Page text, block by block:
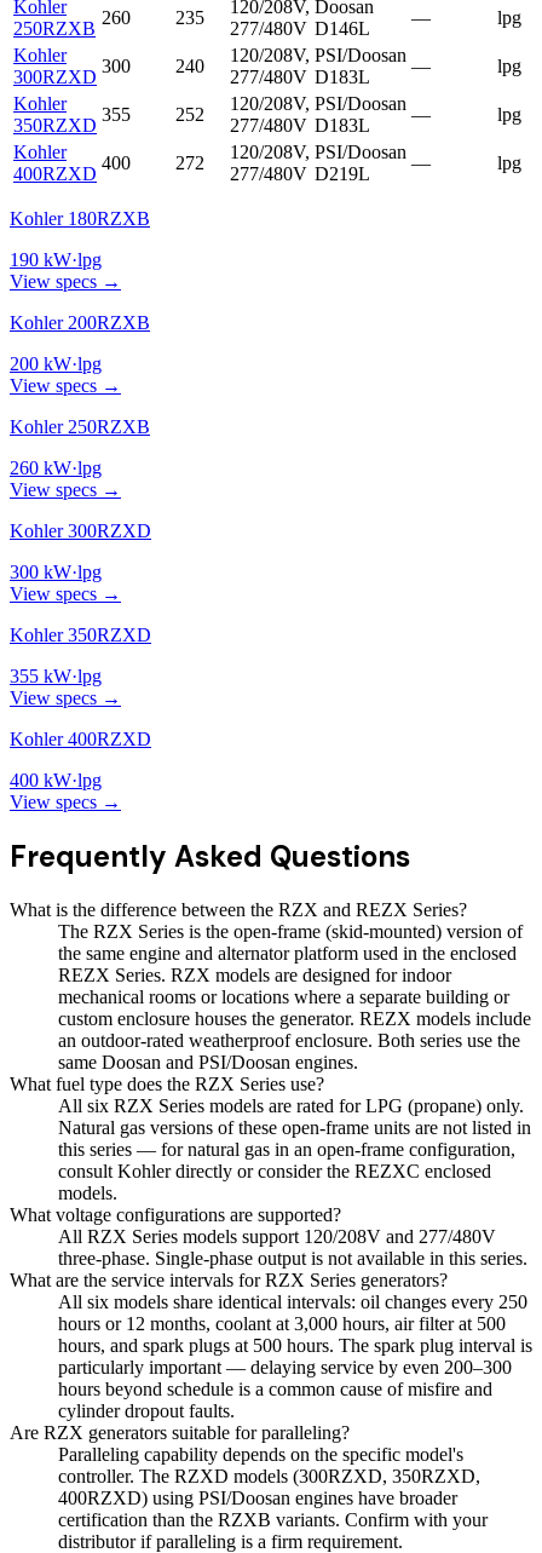
Kohler
250RZXB
260 235
120/208V,
277/480V
Doosan
D146L
—
lpg
Kohler
300RZXD
300 240
120/208V,
277/480V
PSI/Doosan
D183L
—
lpg
Kohler
350RZXD
355 252
120/208V,
277/480V
PSI/Doosan
D183L
—
lpg
Kohler
400RZXD
400 272
120/208V,
277/480V
PSI/Doosan
D219L
— lpg
Kohler 180RZXB
190 kW·lpg
View specs →
Kohler 200RZXB
200 kW·lpg
View specs →
Kohler 250RZXB
260 kW·lpg
View specs →
Kohler 300RZXD
300 kW·lpg
View specs →
Kohler 350RZXD
355 kW·lpg
View specs →
Kohler 400RZXD
400 kW·lpg
View specs →
Frequently Asked Questions
What is the difference between the RZX and REZX Series?
The RZX Series is the open-frame (skid-mounted) version of
the same engine and alternator platform used in the enclosed
REZX Series. RZX models are designed for indoor
mechanical rooms or locations where a separate building or
custom enclosure houses the generator. REZX models include
an outdoor-rated weatherproof enclosure. Both series use the
same Doosan and PSI/Doosan engines.
What fuel type does the RZX Series use?
All six RZX Series models are rated for LPG (propane) only.
Natural gas versions of these open-frame units are not listed in
this series — for natural gas in an open-frame configuration,
consult Kohler directly or consider the REZXC enclosed
models.
What voltage configurations are supported?
All RZX Series models support 120/208V and 277/480V
three-phase. Single-phase output is not available in this series.
What are the service intervals for RZX Series generators?
All six models share identical intervals: oil changes every 250
hours or 12 months, coolant at 3,000 hours, air filter at 500
hours, and spark plugs at 500 hours. The spark plug interval is
particularly important — delaying service by even 200–300
hours beyond schedule is a common cause of misfire and
cylinder dropout faults.
Are RZX generators suitable for paralleling?
Paralleling capability depends on the specific model's
controller. The RZXD models (300RZXD, 350RZXD,
400RZXD) using PSI/Doosan engines have broader
certification than the RZXB variants. Confirm with your
distributor if paralleling is a firm requirement.